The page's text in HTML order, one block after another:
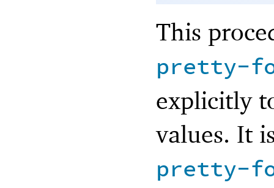
This
pretty-
explicitly
values. It
pretty-